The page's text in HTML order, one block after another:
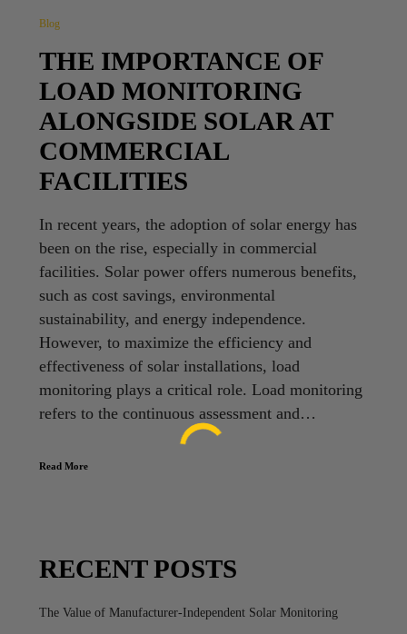
Blog
THE IMPORTANCE OF
LOAD MONITORING
ALONGSIDE SOLAR AT
COMMERCIAL
FACILITIES
In recent years, the adoption of solar energy has
been on the rise, especially in commercial
facilities. Solar power offers numerous benefits,
such as cost savings, environmental
sustainability, and energy independence.
However, to maximize the efficiency and
effectiveness of solar installations, load
monitoring plays a critical role. Load monitoring
refers to the continuous assessment and…
Read More
RECENT POSTS
The Value of Manufacturer-Independent Solar Monitoring